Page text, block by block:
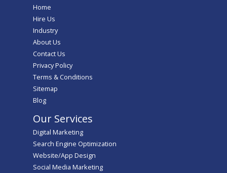
Home
Hire Us
Industry
About Us
Contact Us
Privacy Policy
Terms & Conditions
Sitemap
Blog
Our Services
Digital Marketing
Search Engine Optimization
Website/App Design
Social Media Marketing